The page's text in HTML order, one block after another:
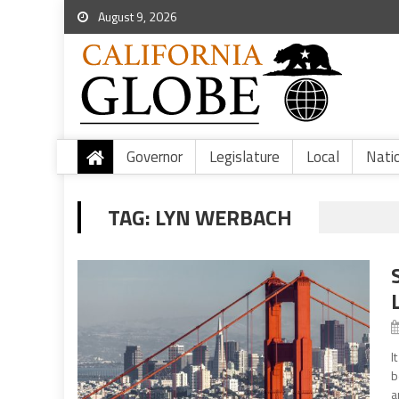
August 9, 2026
Governor Legislature Local
TAG: LYN WERBACH